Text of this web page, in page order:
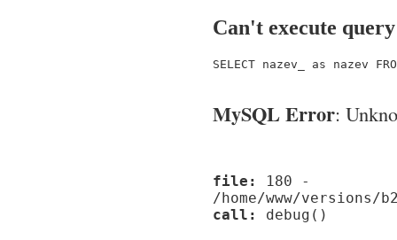
Can't execute query
SELECT nazev_ as nazev
MySQL Error:
file:
180 -
/home/www/
call:
debug()